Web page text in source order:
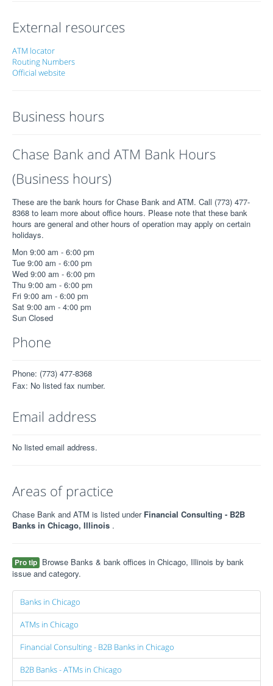
External resources
ATM locator
Routing Numbers
Official website
Business hours
Chase Bank and ATM Bank Hours
(Business hours)
These are the bank hours for Chase Bank and ATM. Call (773) 477-
8368 to learn more about office hours. Please note that these bank
hours are general and other hours of operation may apply on certain
holidays.
Mon 9:00 am - 6:00 pm
Tue 9:00 am - 6:00 pm
Wed 9:00 am - 6:00 pm
Thu 9:00 am - 6:00 pm
Fri 9:00 am - 6:00 pm
Sat 9:00 am - 4:00 pm
Sun Closed
Phone
Phone: (773) 477-8368
Fax: No listed fax number.
Email address
No listed email address.
Areas of practice
Chase Bank and ATM is listed under Financial Consulting - B2B
Banks in Chicago, Illinois .
Pro tip Browse Banks & bank offices in Chicago, Illinois by bank
issue and category.
Banks in Chicago
ATMs in Chicago
Financial Consulting - B2B Banks in Chicago
B2B Banks - ATMs in Chicago